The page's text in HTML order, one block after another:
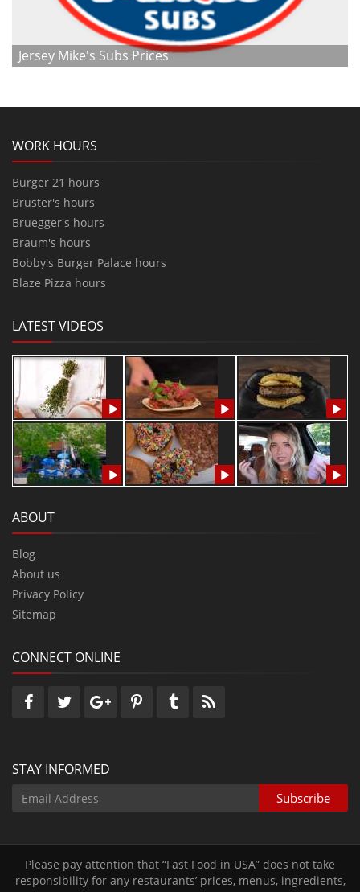
Jersey Mike's Subs Prices
WORK HOURS
Burger 21 hours
Bruster's hours
Bruegger's hours
Braum's hours
Bobby's Burger Palace hours
Blaze Pizza hours
LATEST VIDEOS
ABOUT
Blog
About us
Privacy Policy
Sitemap
CONNECT ONLINE
STAY INFORMED
Please pay attention that “Fast Food in USA” does not take
responsibility for any restaurants’ prices‚ menus‚ ingredients‚